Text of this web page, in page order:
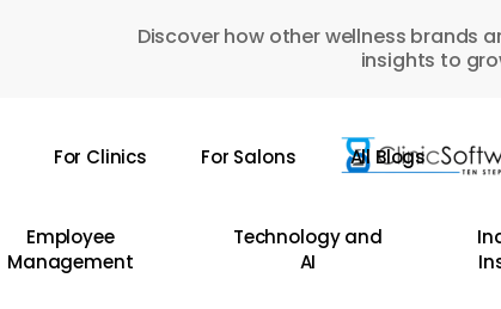
Discover how other wellness brands
insights to
For Clinics For Salons All Blogs
Employee
Management
Technology and
AI